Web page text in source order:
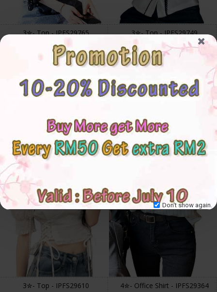
Don't show again.
3✮- Top - IPFS29765
XL2XL
RM38.00
3✮- Top - IPFS29749
Free Size
RM34.00
3✮- Top - IPFS29610 4✮- Office Shirt - IPFS29364